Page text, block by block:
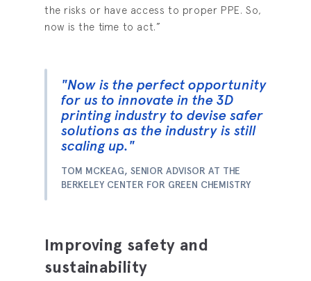
the risks or have access to proper PPE. So,
now is the time to act.”
"Now is the perfect opportunity
for us to innovate in the 3D
printing industry to devise safer
solutions as the industry is still
scaling up."
TOM MCKEAG, SENIOR ADVISOR AT THE
BERKELEY CENTER FOR GREEN CHEMISTRY
Improving safety and
sustainability